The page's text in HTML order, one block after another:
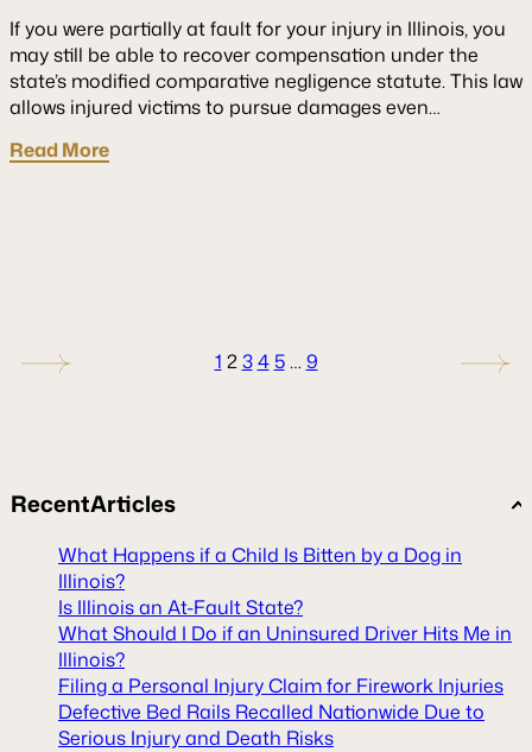
If you were partially at fault for your injury in Illinois, you
may still be able to recover compensation under the
state’s modified comparative negligence statute. This law
allows injured victims to pursue damages even…
Read More
1 2 3 4 5 … 9
RecentArticles
What Happens if a Child Is Bitten by a Dog in
Illinois?
Is Illinois an At-Fault State?
What Should I Do if an Uninsured Driver Hits Me in
Illinois?
Filing a Personal Injury Claim for Firework Injuries
Defective Bed Rails Recalled Nationwide Due to
Serious Injury and Death Risks